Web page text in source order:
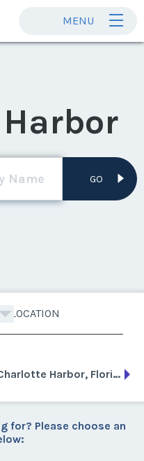
MENU
GO
LOCATION
Charlotte Harbor, Florida
for? Please choose an